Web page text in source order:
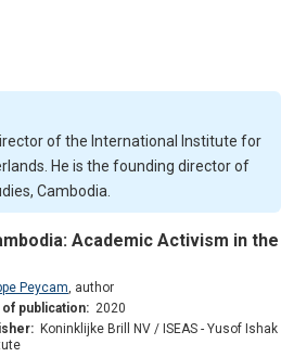
of the International Institute for
He is the founding director of
Cambodia.
Academic Activism in the
Peycam, author
of publication: 2020
Koninklijke Brill NV / ISEAS - Yusof Ishak